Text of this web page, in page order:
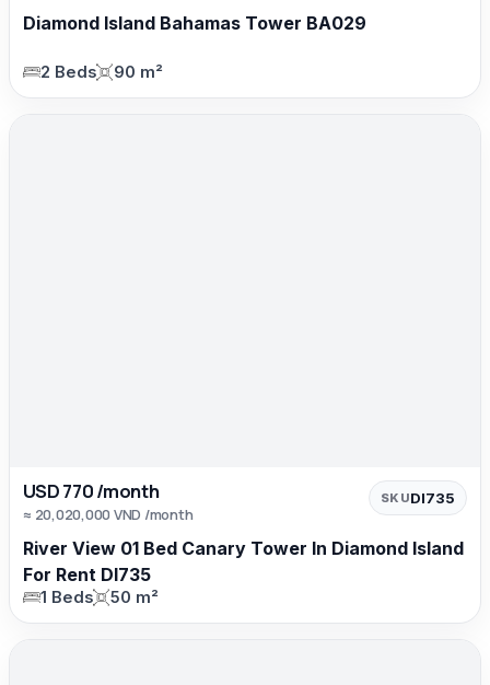
Diamond Island Bahamas Tower BA029
2 Beds 90 m²
USD 770 /month
≈ 20,020,000 VND /month
SKUDI735
River View 01 Bed Canary Tower In Diamond Island
For Rent DI735
1 Beds 50 m²